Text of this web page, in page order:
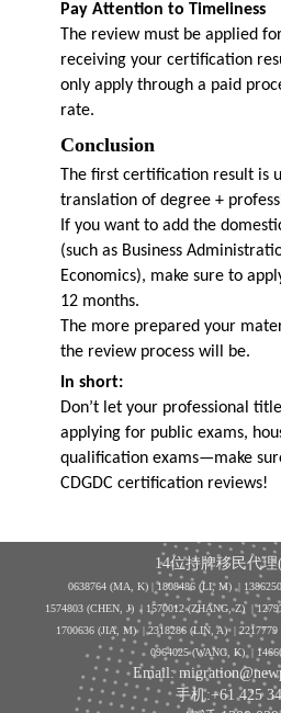
Pay Attention to Timeliness
The review must be applied
receiving your certification
only apply through a paid
rate.
Conclusion
The first certification result is
translation of degree +
If you want to add the
(such as Business
Economics), make sure to
12 months.
The more prepared your
the review process will be.
In short:
Don’t let your professional
applying for public exams,
qualification exams—make
CDGDC certification reviews!
14位持牌移民代
0638764 (MA, K) |1808486 (LI, M) | 1386250
1574803 (CHEN, J) | 1570012 (ZHANG, Z) |
1700636 (JIA, M) | 2318286 (LIN, A) |
0964025 (WANG, K) |
Email:
手机:+61 425